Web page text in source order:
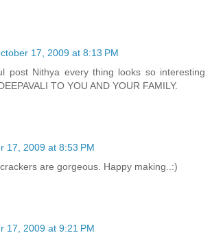
17, 2009 at 8:13 PM
post Nithya every thing looks so interesting
TO YOU AND YOUR FAMILY.
17, 2009 at 8:53 PM
are gorgeous. Happy making..:)
17, 2009 at 9:21 PM